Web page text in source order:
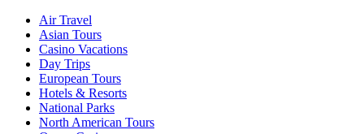
Air Travel
Asian Tours
Casino Vacations
Day Trips
European Tours
Hotels & Resorts
National Parks
North American Tours